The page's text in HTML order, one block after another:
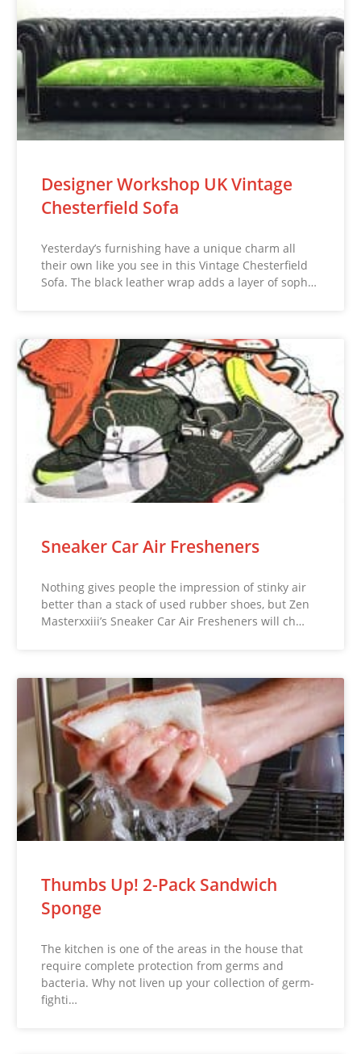
Designer Workshop UK Vintage
Chesterfield Sofa
Yesterday’s furnishing have a unique charm all
their own like you see in this Vintage Chesterfield
Sofa. The black leather wrap adds a layer of soph…
Sneaker Car Air Fresheners
Nothing gives people the impression of stinky air
better than a stack of used rubber shoes, but Zen
Masterxxiii’s Sneaker Car Air Fresheners will ch…
Thumbs Up! 2-Pack Sandwich
Sponge
The kitchen is one of the areas in the house that
require complete protection from germs and
bacteria. Why not liven up your collection of germ-
fighti…